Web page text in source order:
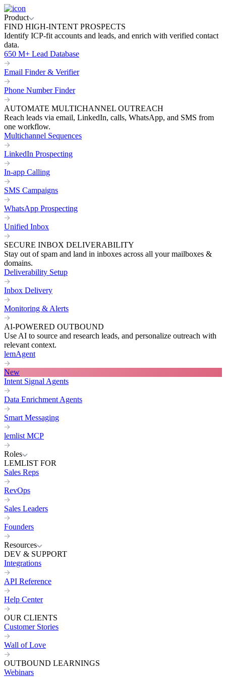
Product
FIND HIGH-INTENT PROSPECTS
Identify ICP-fit accounts and leads, and enrich with verified contact
data.
650 M+ Lead Database
Email Finder & Verifier
Phone Number Finder
AUTOMATE MULTICHANNEL OUTREACH
Reach leads via email, LinkedIn, calls, WhatsApp, and SMS from
one workflow.
Multichannel Sequences
LinkedIn Prospecting
In-app Calling
SMS Campaigns
WhatsApp Prospecting
Unified Inbox
SECURE INBOX DELIVERABILITY
Stay out of spam and land in inboxes across all your mailboxes &
domains.
Deliverability Setup
Inbox Delivery
Monitoring & Alerts
AI-POWERED OUTBOUND
Use AI to source and research leads, and personalize outreach with
relevant context.
lemAgent
New
Intent Signal Agents
Data Enrichment Agents
Smart Messaging
lemlist MCP
Roles
LEMLIST FOR
Sales Reps
RevOps
Sales Leaders
Founders
Resources
DEV & SUPPORT
Integrations
API Reference
Help Center
OUR CLIENTS
Customer Stories
Wall of Love
OUTBOUND LEARNINGS
Webinars